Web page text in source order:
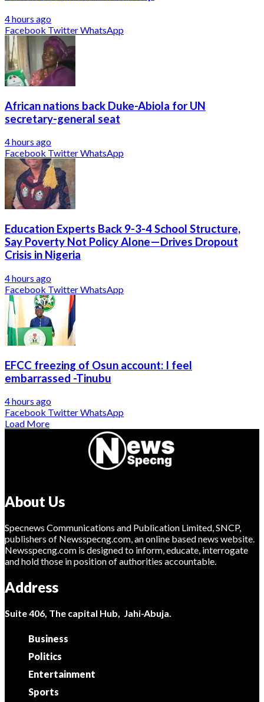
4 hours ago
Facebook TwitterWhatsApp
African nations back Duke-Abiola for UN
secretary-general seat
4 hours ago
Facebook TwitterWhatsApp
Education Experts Back 9-3-4 School Structure,
Say Poverty Not Policy Alone—Drives Dropout
Crisis in Nigeria
4 hours ago
Facebook TwitterWhatsApp
EFCC freezing of Osun account: I feel
embarrassed -Tinubu
4 hours ago
Facebook TwitterWhatsApp
Load More
About Us
Specnews Communications and Publication Limited, SNCP,
publishers of Newsspecng.com, an online based news website.
Newsspecng.com is designed to inform, educate, interrogate
and hold those in position of authorities accountable.
Address
Suite 406, The capital Hub, Jahi-Abuja.
Business
Politics
Entertainment
Sports